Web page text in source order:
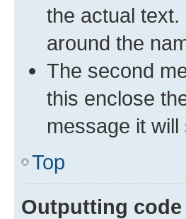
the actual
around the
The second
this enclose
message it
Top
Outputting